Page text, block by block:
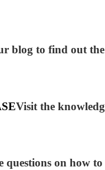
blog to find out
Visit the
questions on how